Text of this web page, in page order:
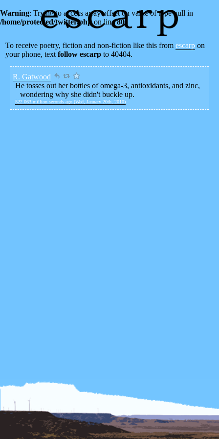
Warning: Trying to access array offset on value of type null in
/home/protected/twitter.phpon line80
To receive poetry, fiction and non-fiction like this fromescarp on
your phone, textfollow escarp to 40404.
R. Gatwood
He tosses out her bottles of omega-3, antioxidants, and zinc,
wondering why she didn't buckle up.
522.063 million seconds ago (Wed, January 20th, 2010)